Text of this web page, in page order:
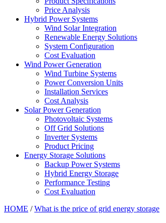
Price Analysis
Hybrid Power Systems
Wind Solar Integration
Renewable Energy Solutions
System Configuration
Cost Evaluation
Wind Power Generation
Wind Turbine Systems
Power Conversion Units
Installation Services
Cost Analysis
Solar Power Generation
Photovoltaic Systems
Off Grid Solutions
Inverter Systems
Product Pricing
Energy Storage Solutions
Backup Power Systems
Hybrid Energy Storage
Performance Testing
Cost Evaluation
HOME /What is the price of grid energy storage